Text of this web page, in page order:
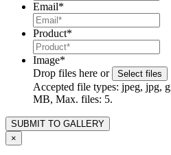
Email*
Product*
Image*
Drop files here or
Select files
Accepted file types: jpeg, jpg,
MB, Max. files: 5.
×